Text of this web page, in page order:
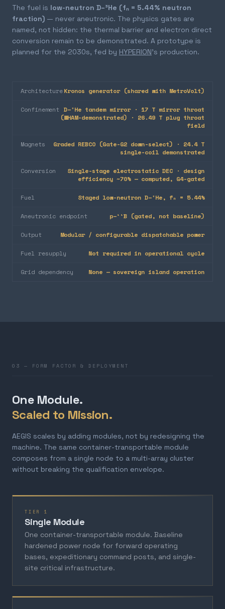
The fuel is low-neutron D–³He (fₙ = 5.44% neutron
fraction) — never aneutronic. The physics gates are
named, not hidden: the thermal barrier and electron direct
conversion remain to be demonstrated. A prototype is
planned for the 2030s, fed by HYPERION's production.
ArchitectureKronos generator (shared with MetroVolt)
Confinement D–³He tandem mirror · 17 T mirror throat
(WHAM-demonstrated) · 26.49 T plug throat
field
Magnets
Graded REBCO (Gate-G2 down-select) · 24.4 T
single-coil demonstrated
Conversion
Single-stage electrostatic DEC · design
efficiency ~70% — computed, G4-gated
Fuel Staged low-neutron D–³He, fₙ = 5.44%
Aneutronic endpoint p–¹¹B (gated, not baseline)
Output Modular / configurable dispatchable power
Fuel resupply Not required in operational cycle
Grid dependency None — sovereign island operation
03 — FORM FACTOR & DEPLOYMENT
One Module.
Scaled to Mission.
AEGIS scales by adding modules, not by redesigning the
machine. The same container-transportable module
composes from a single node to a multi-array cluster
without breaking the qualification envelope.
TIER 1
Single Module
One container-transportable module. Baseline
hardened power node for forward operating
bases, expeditionary command posts, and single-
site critical infrastructure.